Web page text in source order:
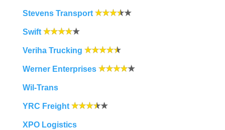
Stevens Transport
Swift
Veriha Trucking
Werner Enterprises
Wil-Trans
YRC Freight
XPO Logistics